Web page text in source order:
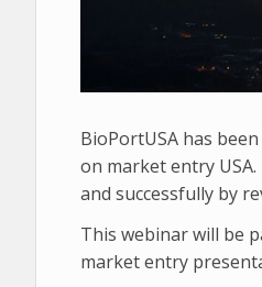
BioPortUSA has
on market entry
and successfully by
This webinar will be
market entry